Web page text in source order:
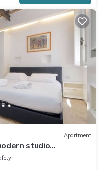
Apartment
studio